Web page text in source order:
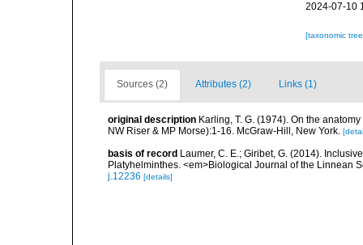
2024-07-10
[taxonomic
Sources (2) Attributes (2) Links (1)
original description Karling, T. G. (1974). On the
NW Riser & MP Morse):1-16. McGraw-Hill, New York.
basis of record Laumer, C. E.; Giribet, G. (2014).
Platyhelminthes. <em>Biological Journal of the Linnean
j.12236 [details]